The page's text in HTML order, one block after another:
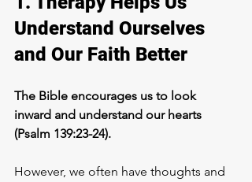
Understand Ourselves
and Our Faith Better
The Bible encourages us to look
inward and understand our hearts
(Psalm 139:23-24).
However, we often have thoughts and